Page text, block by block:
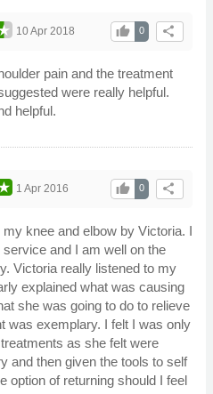
share
0
thumb_up
10 Apr 2018
pain and the treatment
were really helpful.
helpful.
share
0
thumb_up
1 Apr 2016
my knee and elbow by Victoria. I
and I am well on the
Victoria really listened to my
explained what was causing
she was going to do to relieve
was exemplary. I felt I was only
as she felt were
and then given the tools to self
option of returning should I feel